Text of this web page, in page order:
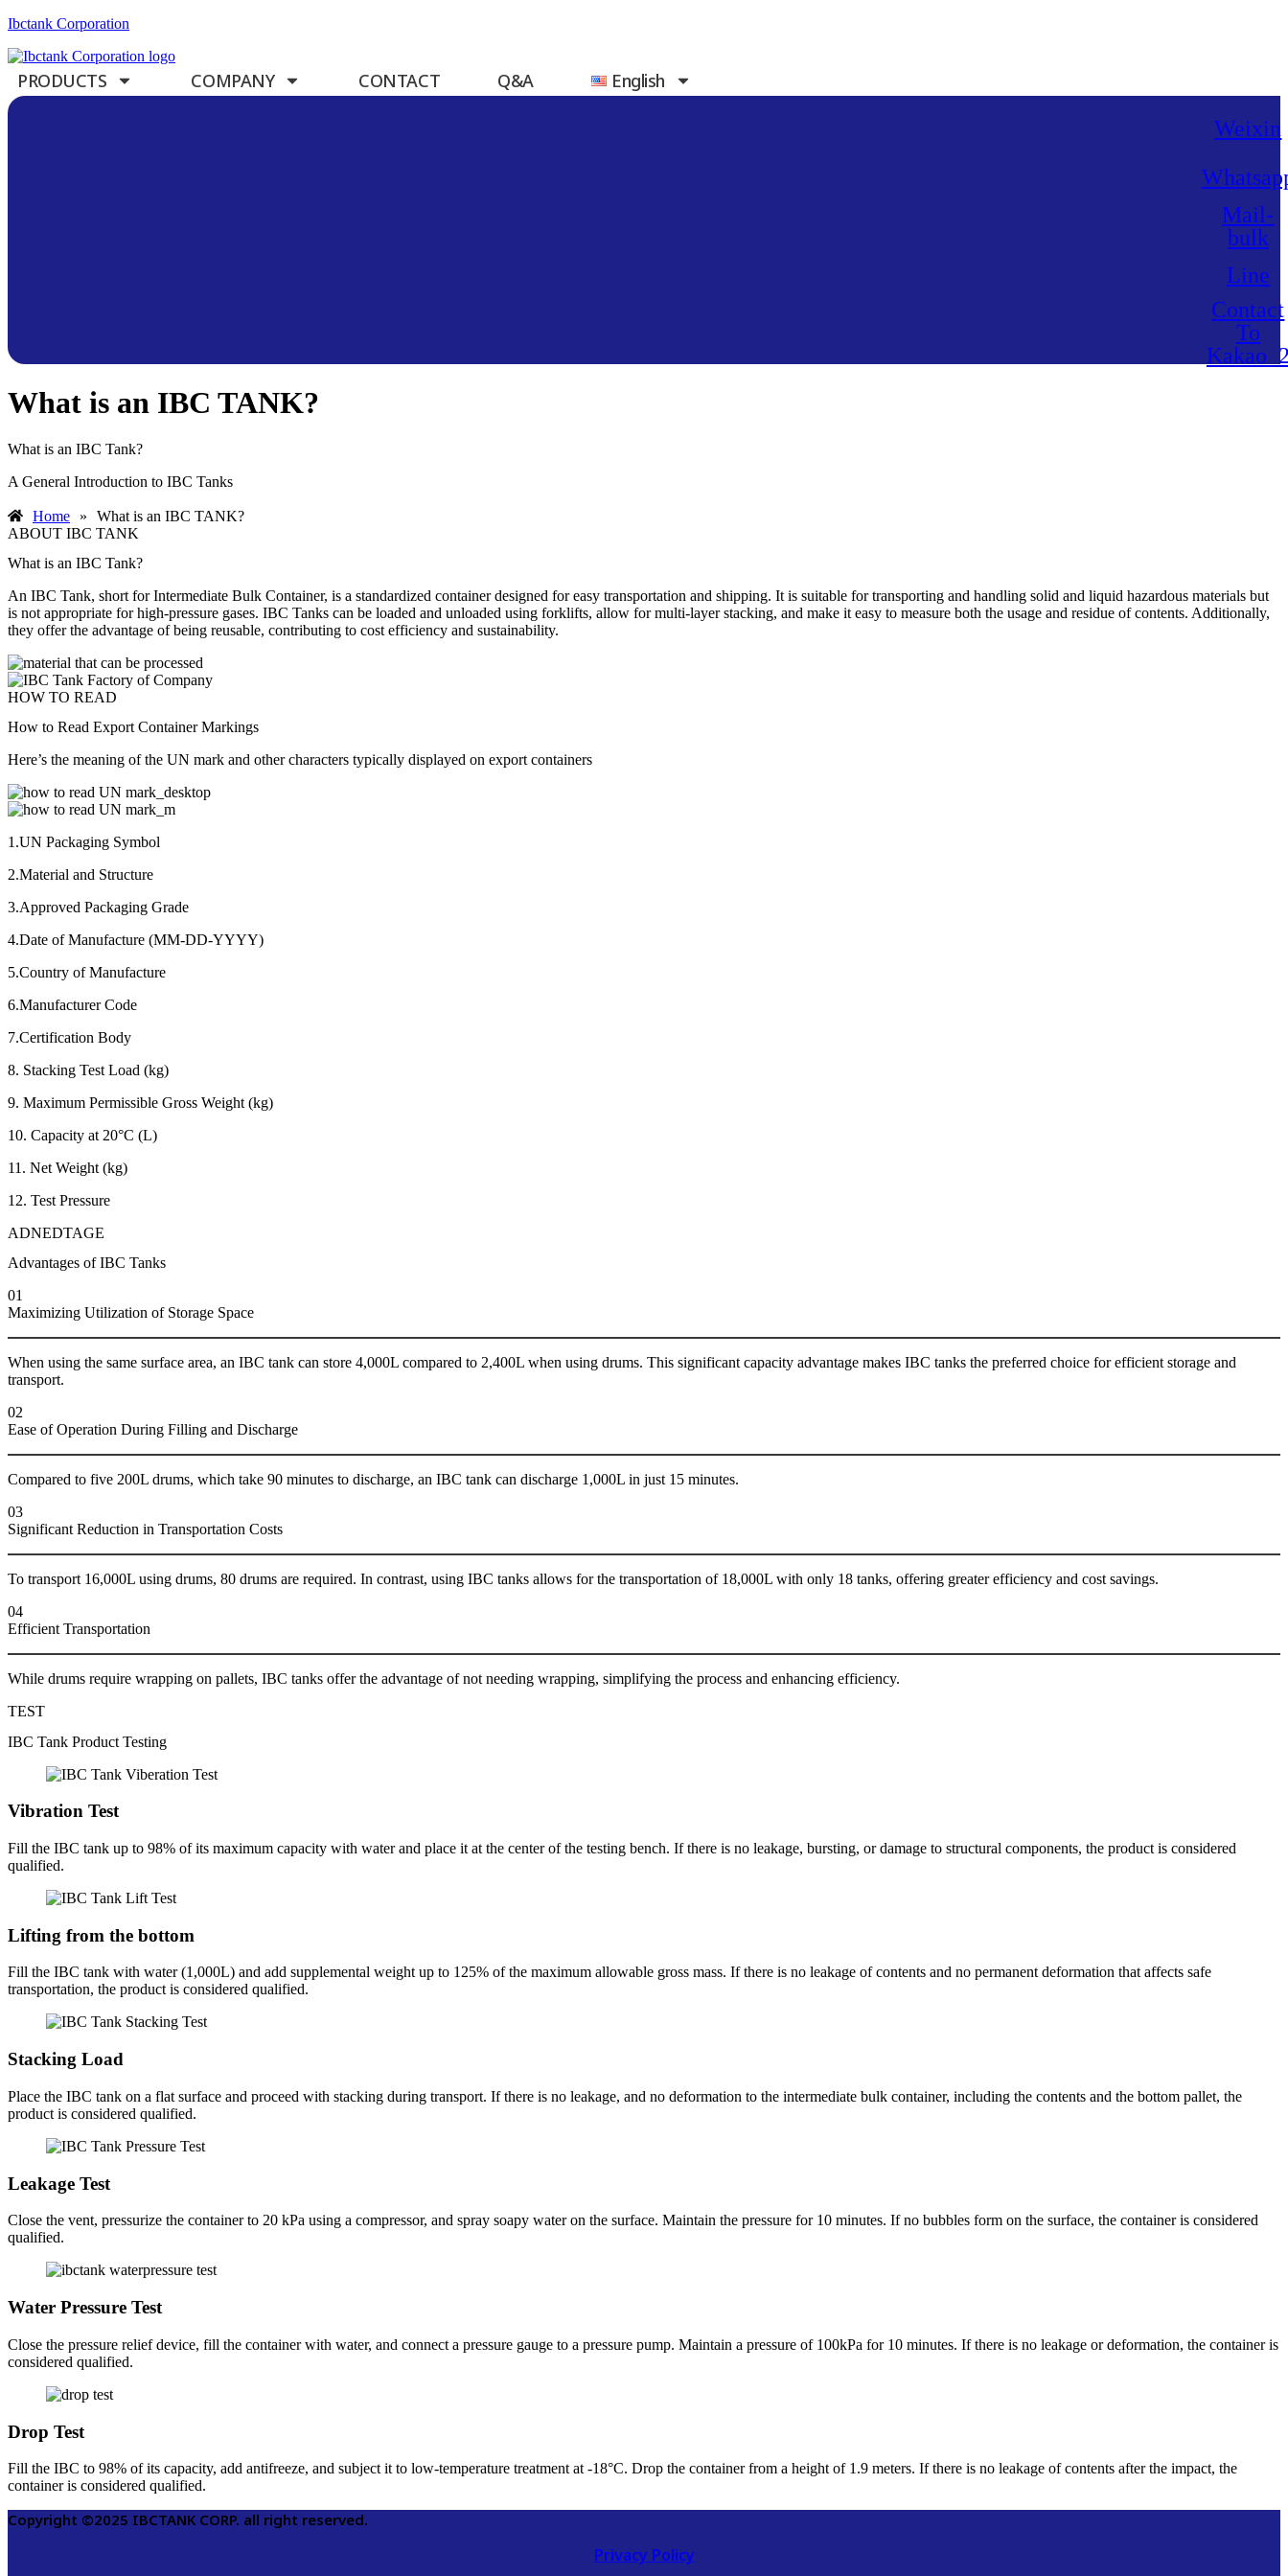
Ibctank Corporation
PRODUCTS COMPANY CONTACT Q&A English
Weixin
Mail-
bulk
Line
Contact
To
What is an IBC TANK?
What is an IBC Tank?
A General Introduction to IBC Tanks
Home »
What is an IBC TANK?
ABOUT IBC TANK
What is an IBC Tank?
An IBC Tank, short for Intermediate Bulk Container, is a standardized container designed for easy transportation and shipping. It is suitable for transporting and handling solid and liquid hazardous materials but
is not appropriate for high-pressure gases. IBC Tanks can be loaded and unloaded using forklifts, allow for multi-layer stacking, and make it easy to measure both the usage and residue of contents. Additionally,
they offer the advantage of being reusable, contributing to cost efficiency and sustainability.
HOW TO READ
How to Read Export Container Markings
Here’s the meaning of the UN mark and other characters typically displayed on export containers
1.UN Packaging Symbol
2.Material and Structure
3.Approved Packaging Grade
4.Date of Manufacture (MM-DD-YYYY)
5.Country of Manufacture
6.Manufacturer Code
7.Certification Body
8. Stacking Test Load (kg)
9. Maximum Permissible Gross Weight (kg)
10. Capacity at 20°C (L)
11. Net Weight (kg)
12. Test Pressure
ADNEDTAGE
Advantages of IBC Tanks
01
Maximizing Utilization of Storage Space
When using the same surface area, an IBC tank can store 4,000L compared to 2,400L when using drums. This significant capacity advantage makes IBC tanks the preferred choice for efficient storage and
transport.
02
Ease of Operation During Filling and Discharge
Compared to five 200L drums, which take 90 minutes to discharge, an IBC tank can discharge 1,000L in just 15 minutes.
03
Significant Reduction in Transportation Costs
To transport 16,000L using drums, 80 drums are required. In contrast, using IBC tanks allows for the transportation of 18,000L with only 18 tanks, offering greater efficiency and cost savings.
04
Efficient Transportation
While drums require wrapping on pallets, IBC tanks offer the advantage of not needing wrapping, simplifying the process and enhancing efficiency.
TEST
IBC Tank Product Testing
Vibration Test
Fill the IBC tank up to 98% of its maximum capacity with water and place it at the center of the testing bench. If there is no leakage, bursting, or damage to structural components, the product is considered
qualified.
Lifting from the bottom
Fill the IBC tank with water (1,000L) and add supplemental weight up to 125% of the maximum allowable gross mass. If there is no leakage of contents and no permanent deformation that affects safe
transportation, the product is considered qualified.
Stacking Load
Place the IBC tank on a flat surface and proceed with stacking during transport. If there is no leakage, and no deformation to the intermediate bulk container, including the contents and the bottom pallet, the
product is considered qualified.
Leakage Test
Close the vent, pressurize the container to 20 kPa using a compressor, and spray soapy water on the surface. Maintain the pressure for 10 minutes. If no bubbles form on the surface, the container is considered
qualified.
Water Pressure Test
Close the pressure relief device, fill the container with water, and connect a pressure gauge to a pressure pump. Maintain a pressure of 100kPa for 10 minutes. If there is no leakage or deformation, the container is
considered qualified.
Drop Test
Fill the IBC to 98% of its capacity, add antifreeze, and subject it to low-temperature treatment at -18°C. Drop the container from a height of 1.9 meters. If there is no leakage of contents after the impact, the
container is considered qualified.
Copyright ©2025 IBCTANK CORP. all right reserved.
Privacy Policy